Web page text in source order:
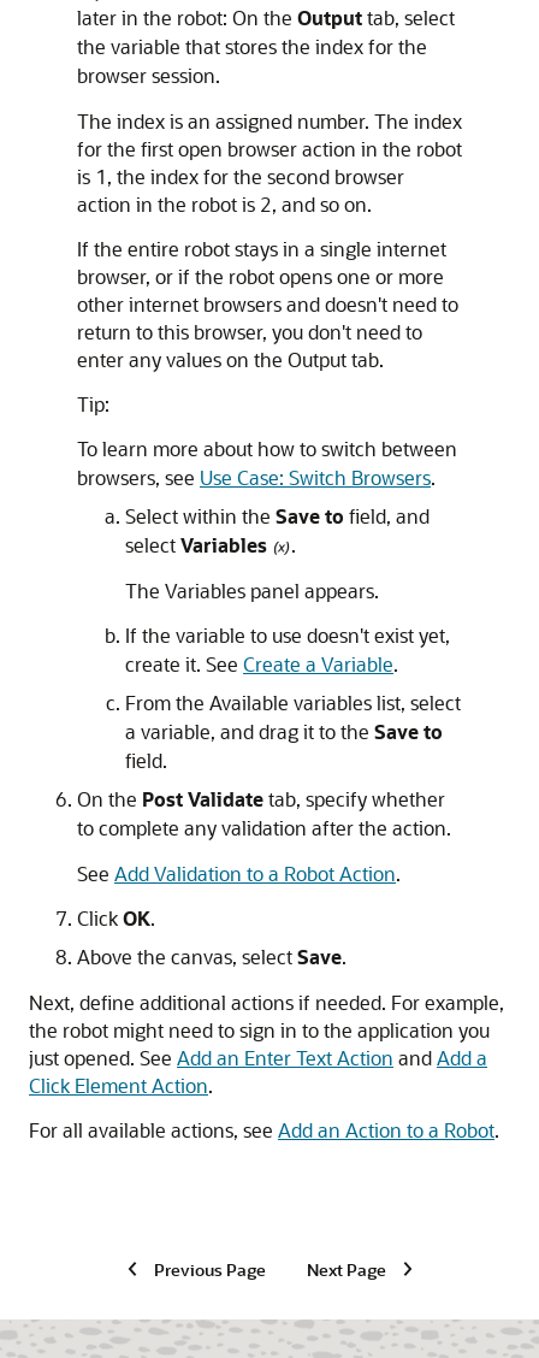
later in the robot: On the Outputtab, select
the variable that stores the index for the
browser session.
The index is an assigned number. The index
for the first open browser action in the robot
is 1, the index for the second browser
action in the robot is 2, and so on.
If the entire robot stays in a single internet
browser, or if the robot opens one or more
other internet browsers and doesn't need to
return to this browser, you don't need to
enter any values on the Output tab.
Tip:
To learn more about how to switch between
browsers, see Use Case: Switch Browsers.
Select within the Save to field, and
selectVariables
.
The Variables panel appears.
If the variable to use doesn't exist yet,
create it. See Create a Variable.
From the Available variables list, select
a variable, and drag it to the Save to
field.
On the Post Validatetab, specify whether
to complete any validation after the action.
See Add Validation to a Robot Action.
ClickOK.
Above the canvas, selectSave.
Next, define additional actions if needed. For example,
the robot might need to sign in to the application you
just opened. See Add an Enter Text Action andAdd a
Click Element Action.
For all available actions, see Add an Action to a Robot.
Previous Page Next Page